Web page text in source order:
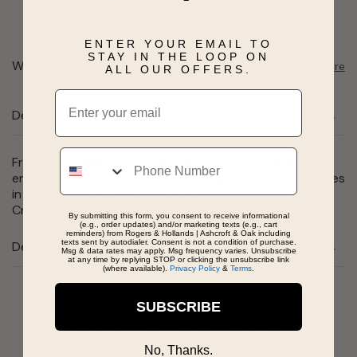
Want to pick it up today? Select a store
Description
From our engagement ring collection, a stunning
emerald-cut certified GH VS SI lab grown diamond shines
in the center of this classic solitaire engagement ring.
Crafted in 14-karat white gold.
Details
ENTER YOUR EMAIL TO
STAY IN THE LOOP ON
ALL OUR OFFERS.
Email
Phone
By submitting this form, you consent to receive informational
(e.g., order updates) and/or marketing texts (e.g., cart
reminders) from Rogers & Hollands | Ashcroft & Oak including
texts sent by autodialer. Consent is not a condition of purchase.
Msg & data rates may apply. Msg frequency varies. Unsubscribe
at any time by replying STOP or clicking the unsubscribe link
(where available). Privacy Policy & Terms
SUBSCRIBE
No, Thanks.